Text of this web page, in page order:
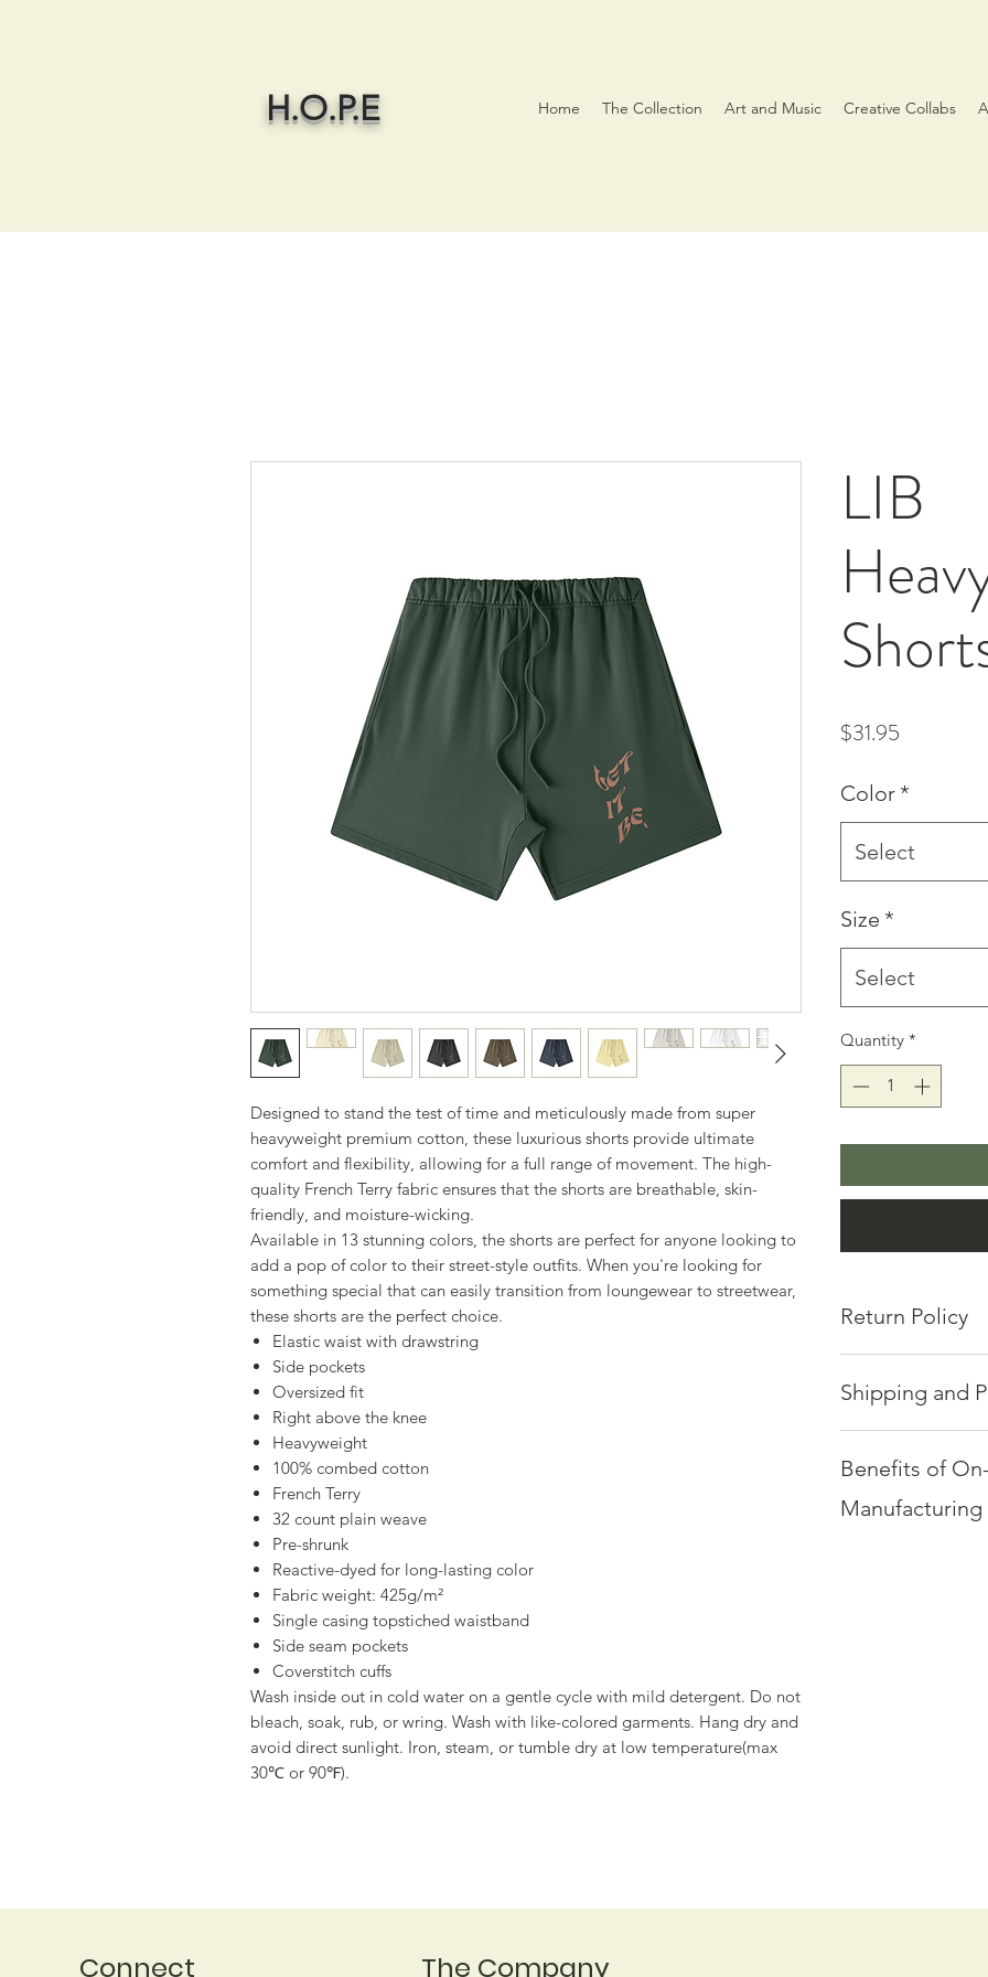
H.O.P.E Home The Collection Art and Music Creative Collabs
Designed to stand the test of time and meticulously made from super
heavyweight premium cotton, these luxurious shorts provide ultimate
comfort and flexibility, allowing for a full range of movement. The high-
quality French Terry fabric ensures that the shorts are breathable, skin-
friendly, and moisture-wicking.
Available in 13 stunning colors, the shorts are perfect for anyone looking to
add a pop of color to their street-style outfits. When you're looking for
something special that can easily transition from loungewear to streetwear,
these shorts are the perfect choice.
Elastic waist with drawstring
Side pockets
Oversized fit
Right above the knee
Heavyweight
100% combed cotton
French Terry
32 count plain weave
Pre-shrunk
Reactive-dyed for long-lasting color
Fabric weight: 425g/m²
Single casing topstiched waistband
Side seam pockets
Coverstitch cuffs
Wash inside out in cold water on a gentle cycle with mild detergent. Do not
bleach, soak, rub, or wring. Wash with like-colored garments. Hang dry and
avoid direct sunlight. Iron, steam, or tumble dry at low temperature(max
30℃ or 90℉).
LIB
$31.95
Color *
Select
Size *
Select
Quantity *
Return Policy
returns or
via email at
Please provide:
• ADDRESS
Shipping and
Each piece is
Please allow up to
Benefits of
Manufacturing
Connect The Company